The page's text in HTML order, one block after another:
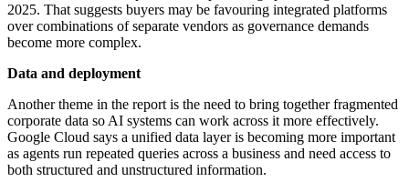
2025. That suggests buyers may be favouring integrated platforms
over combinations of separate vendors as governance demands
become more complex.
Data and deployment
Another theme in the report is the need to bring together fragmented
corporate data so AI systems can work across it more effectively.
Google Cloud says a unified data layer is becoming more important
as agents run repeated queries across a business and need access to
both structured and unstructured information.